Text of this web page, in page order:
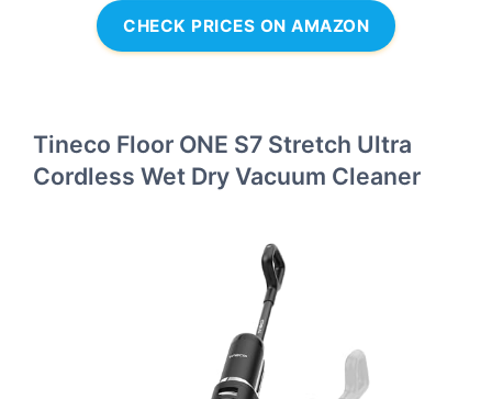
CHECK PRICES ON AMAZON
Tineco Floor ONE S7 Stretch Ultra
Cordless Wet Dry Vacuum Cleaner